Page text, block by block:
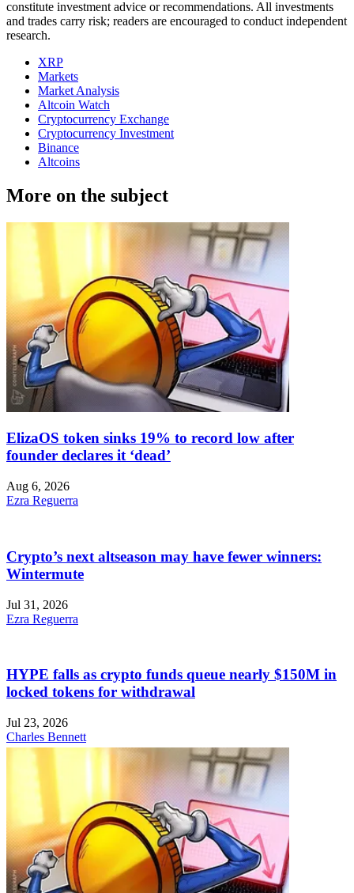
constitute investment advice or recommendations. All investments
and trades carry risk; readers are encouraged to conduct independent
research.
XRP
Markets
Market Analysis
Altcoin Watch
Cryptocurrency Exchange
Cryptocurrency Investment
Binance
Altcoins
More on the subject
ElizaOS token sinks 19% to record low after
founder declares it ‘dead’
Aug 6, 2026
Ezra Reguerra
Crypto’s next altseason may have fewer winners:
Wintermute
Jul 31, 2026
Ezra Reguerra
HYPE falls as crypto funds queue nearly $150M in
locked tokens for withdrawal
Jul 23, 2026
Charles Bennett